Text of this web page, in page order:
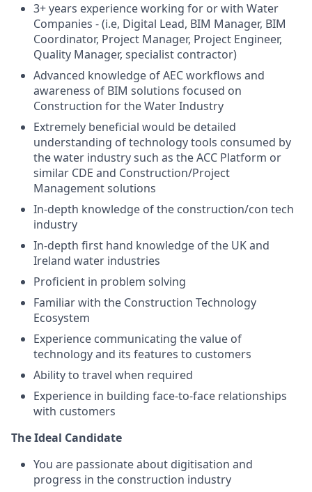
3+ years experience working for or with Water
Companies - (i.e, Digital Lead, BIM Manager, BIM
Coordinator, Project Manager, Project Engineer,
Quality Manager, specialist contractor)
Advanced knowledge of AEC workflows and
awareness of BIM solutions focused on
Construction for the Water Industry
Extremely beneficial would be detailed
understanding of technology tools consumed by
the water industry such as the ACC Platform or
similar CDE and Construction/Project
Management solutions
In-depth knowledge of the construction/con tech
industry
In-depth first hand knowledge of the UK and
Ireland water industries
Proficient in problem solving
Familiar with the Construction Technology
Ecosystem
Experience communicating the value of
technology and its features to customers
Ability to travel when required
Experience in building face-to-face relationships
with customers
The Ideal Candidate
You are passionate about digitisation and
progress in the construction industry